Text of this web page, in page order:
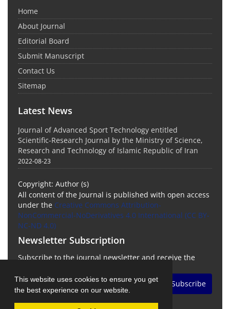
This website uses cookies to ensure you get
the best experience on our website.
Home
About Journal
Editorial Board
Submit Manuscript
Contact Us
Sitemap
Latest News
Journal of Advanced Sport Technology entitled
Scientific-Research Journal by the Ministry of Science,
Research and Technology of Islamic Republic of Iran
2022-08-23
Copyright: Author (s)
All content of the Journal is published with open access
under the Creative Commons Attribution-
NonCommercial-NoDerivatives 4.0 International (CC BY-
NC-ND 4.0)
Newsletter Subscription
Subscribe to the journal newsletter and receive the
Subscribe